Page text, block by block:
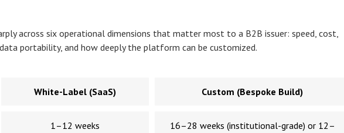
across six operational dimensions that matter most to a B2B issuer: speed, cost,
portability, and how deeply the platform can be customized.
White-Label (SaaS) Custom (Bespoke Build)
1–12 weeks
16–28 weeks (institutional-grade) or 12–